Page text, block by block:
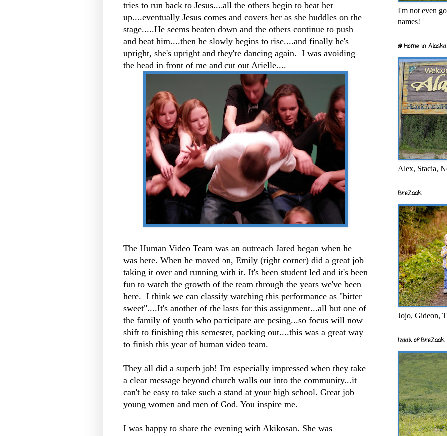
tries to run back to Jesus....all the others begin to beat her
up....eventually Jesus comes and covers her as she huddles on the
stage.....He seems beaten down and the others continue to push
and beat him....then he slowly begins to rise....and finally he's
upright, she's upright and they're dancing again. I was avoiding
the head in front of me and cut out Arielle....
The Human Video Team was an outreach Jared began when he
was here. When he moved on, Emily (right corner) did a great job
taking it over and running with it. It's been student led and it's been
fun to watch the growth of the team through the years we've been
here. I think we can classify watching this performance as "bitter
sweet"....It's another of the lasts for this assignment...all but one of
the family of youth who participate are pcsing...so focus will now
shift to finishing this semester, packing out....this was a great way
to finish this year of human video team.
They all did a superb job! I'm especially impressed when they take
a clear message beyond church walls out into the community...it
can't be easy to take such a stand at your high school. Great job
young women and men of God. You inspire me.
I was happy to share the evening with Akikosan. She was
I'm not even
names!
@ Home in
Alex, Stacia,
BreZaak
Jojo, Gideon,
Izaak of BreZaak